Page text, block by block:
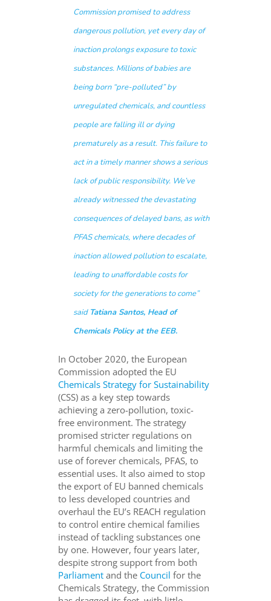
Commission promised to address
dangerous pollution, yet every day of
inaction prolongs exposure to toxic
substances. Millions of babies are
being born “pre-polluted” by
unregulated chemicals, and countless
people are falling ill or dying
prematurely as a result. This failure to
act in a timely manner shows a serious
lack of public responsibility. We’ve
already witnessed the devastating
consequences of delayed bans, as with
PFAS chemicals, where decades of
inaction allowed pollution to escalate,
leading to unaffordable costs for
society for the generations to come”
said Tatiana Santos, Head of
Chemicals Policy at the EEB.
In October 2020, the European
Commission adopted the EU
Chemicals Strategy for Sustainability
(CSS) as a key step towards
achieving a zero-pollution, toxic-
free environment. The strategy
promised stricter regulations on
harmful chemicals and limiting the
use of forever chemicals, PFAS, to
essential uses. It also aimed to stop
the export of EU banned chemicals
to less developed countries and
overhaul the EU’s REACH regulation
to control entire chemical families
instead of tackling substances one
by one. However, four years later,
despite strong support from both
Parliament and the Council for the
Chemicals Strategy, the Commission